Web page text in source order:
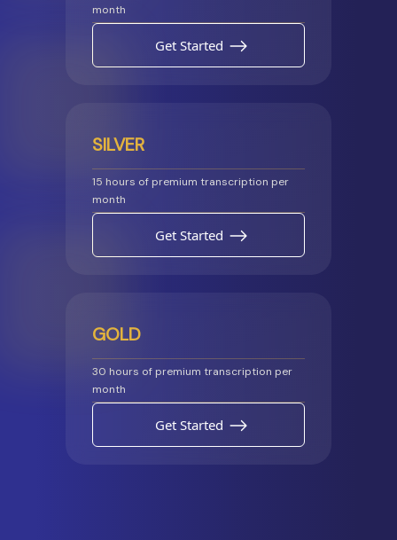
month
Get Started
SILVER
15 hours of premium transcription per
month
Get Started
GOLD
30 hours of premium transcription per
month
Get Started